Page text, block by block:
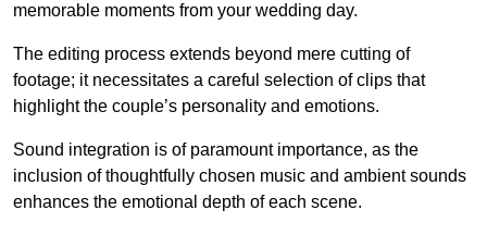
memorable moments from your wedding day.
The editing process extends beyond mere cutting of
footage; it necessitates a careful selection of clips that
highlight the couple’s personality and emotions.
Sound integration is of paramount importance, as the
inclusion of thoughtfully chosen music and ambient sounds
enhances the emotional depth of each scene.